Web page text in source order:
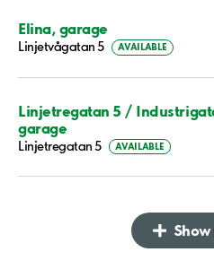
Elina, garage
Linjetvågatan 5 AVAILABLE
Linjetregatan 5 /
garage
Linjetregatan 5 AVAILABLE